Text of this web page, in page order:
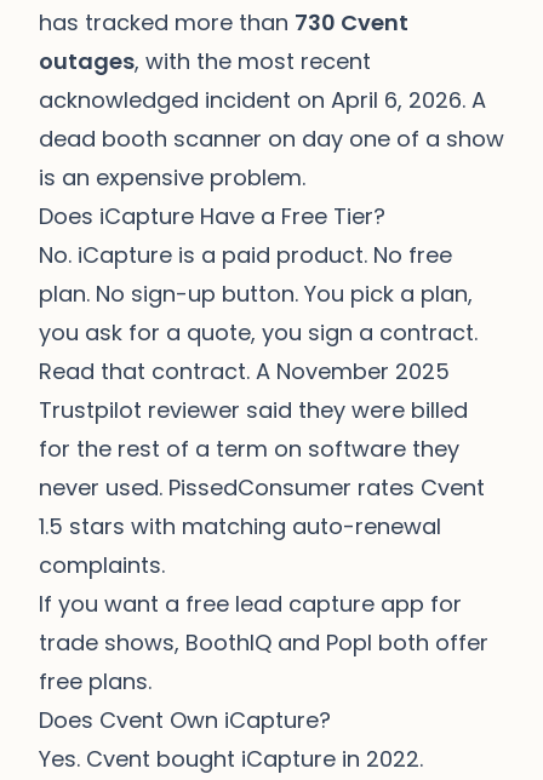
has tracked more than 730 Cvent
outages, with the most recent
acknowledged incident on April 6, 2026. A
dead booth scanner on day one of a show
is an expensive problem.
Does iCapture Have a Free Tier?
No. iCapture is a paid product. No free
plan. No sign-up button. You pick a plan,
you ask for a quote, you sign a contract.
Read that contract. A November 2025
Trustpilot reviewer said they were billed
for the rest of a term on software they
never used. PissedConsumer rates Cvent
1.5 stars with matching auto-renewal
complaints.
If you want a free lead capture app for
trade shows, BoothIQ and Popl both offer
free plans.
Does Cvent Own iCapture?
Yes. Cvent bought iCapture in 2022.